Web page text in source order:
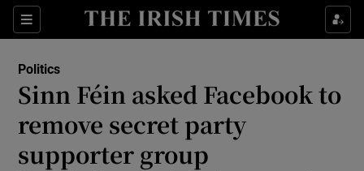
Sections
Show Culture sub sections
Show Technology sub sections
Show Science sub sections
Politics
Sinn Féin asked Facebook to
remove secret party
supporter group